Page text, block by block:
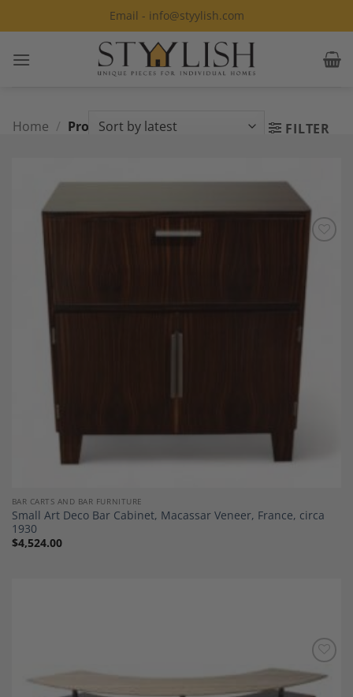
to
Email - info@styylish.com
Home / Products tagged “Bar Cabinet” FILTER
Add to
BAR CARTS AND BAR FURNITURE
Small Art Deco Bar Cabinet, Macassar Veneer, France, circa
1930
$4,524.00
Add to
Wishlist